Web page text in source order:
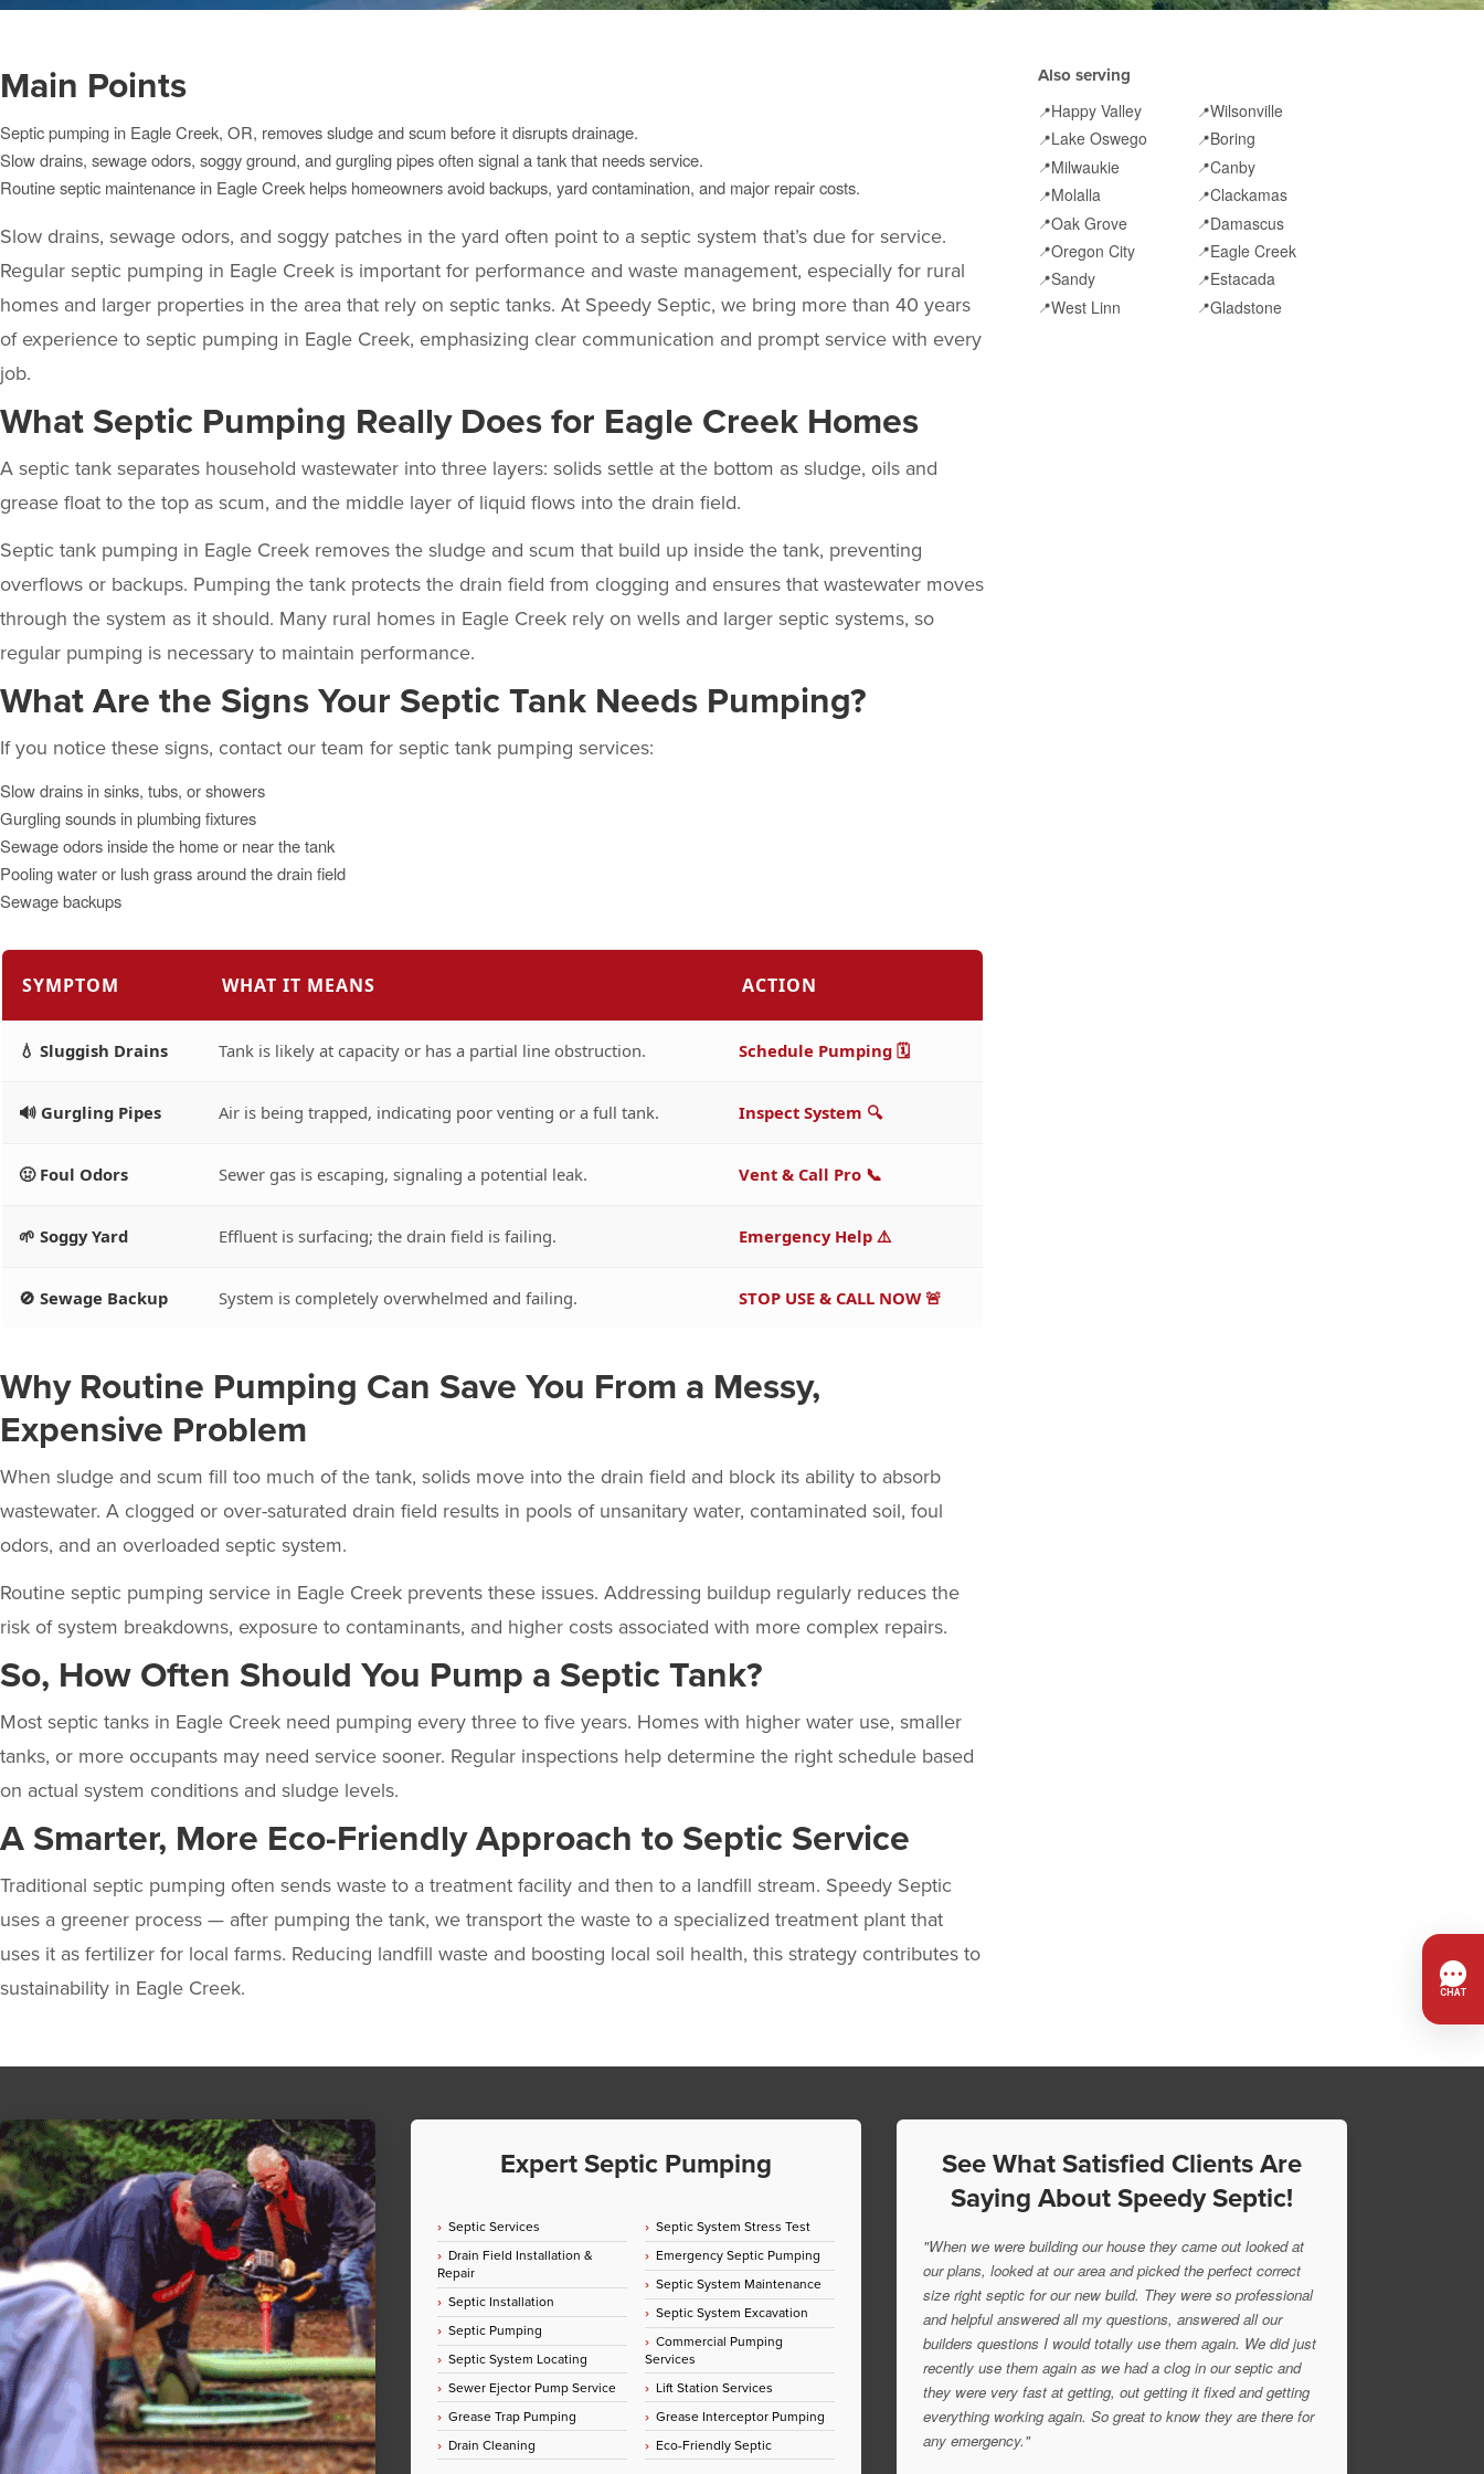
Main Points
Septic pumping in Eagle Creek, OR, removes sludge and scum before it disrupts drainage.
Slow drains, sewage odors, soggy ground, and gurgling pipes often signal a tank that needs service.
Routine septic maintenance in Eagle Creek helps homeowners avoid backups, yard contamination, and major repair costs.
Slow drains, sewage odors, and soggy patches in the yard often point to a septic system that’s due for service.
Regular septic pumping in Eagle Creek is important for performance and waste management, especially for rural
homes and larger properties in the area that rely on septic tanks. At Speedy Septic, we bring more than 40 years
of experience to septic pumping in Eagle Creek, emphasizing clear communication and prompt service with every
job.
What Septic Pumping Really Does for Eagle Creek Homes
A septic tank separates household wastewater into three layers: solids settle at the bottom as sludge, oils and
grease float to the top as scum, and the middle layer of liquid flows into the drain field.
Septic tank pumping in Eagle Creek removes the sludge and scum that build up inside the tank, preventing
overflows or backups. Pumping the tank protects the drain field from clogging and ensures that wastewater moves
through the system as it should. Many rural homes in Eagle Creek rely on wells and larger septic systems, so
regular pumping is necessary to maintain performance.
What Are the Signs Your Septic Tank Needs Pumping?
If you notice these signs, contact our team for septic tank pumping services:
Slow drains in sinks, tubs, or showers
Gurgling sounds in plumbing fixtures
Sewage odors inside the home or near the tank
Pooling water or lush grass around the drain field
Sewage backups
SYMPTOM WHAT IT MEANS ACTION
💧 Sluggish Drains Tank is likely at capacity or has a partial line obstruction. Schedule Pumping 🗓️
🔊 Gurgling Pipes Air is being trapped, indicating poor venting or a full tank. Inspect System 🔍
🤢 Foul Odors Sewer gas is escaping, signaling a potential leak. Vent & Call Pro 📞
🌱 Soggy Yard Effluent is surfacing; the drain field is failing. Emergency Help ⚠️
🚫 Sewage Backup System is completely overwhelmed and failing. STOP USE & CALL NOW 🚨
Why Routine Pumping Can Save You From a Messy,
Expensive Problem
When sludge and scum fill too much of the tank, solids move into the drain field and block its ability to absorb
wastewater. A clogged or over-saturated drain field results in pools of unsanitary water, contaminated soil, foul
odors, and an overloaded septic system.
Routine septic pumping service in Eagle Creek prevents these issues. Addressing buildup regularly reduces the
risk of system breakdowns, exposure to contaminants, and higher costs associated with more complex repairs.
So, How Often Should You Pump a Septic Tank?
Most septic tanks in Eagle Creek need pumping every three to five years. Homes with higher water use, smaller
tanks, or more occupants may need service sooner. Regular inspections help determine the right schedule based
on actual system conditions and sludge levels.
A Smarter, More Eco-Friendly Approach to Septic Service
Traditional septic pumping often sends waste to a treatment facility and then to a landfill stream. Speedy Septic
uses a greener process — after pumping the tank, we transport the waste to a specialized treatment plant that
uses it as fertilizer for local farms. Reducing landfill waste and boosting local soil health, this strategy contributes to
sustainability in Eagle Creek.
Also serving
📍Happy Valley 📍Wilsonville
📍Lake Oswego 📍Boring
📍Milwaukie 📍Canby
📍Molalla 📍Clackamas
📍Oak Grove 📍Damascus
📍Oregon City 📍Eagle Creek
📍Sandy 📍Estacada
📍West Linn 📍Gladstone
Expert Septic Pumping
Septic Services
Drain Field Installation &
Repair
Septic Installation
Septic Pumping
Septic System Locating
Sewer Ejector Pump Service
Grease Trap Pumping
Drain Cleaning
Septic System Stress Test
Emergency Septic Pumping
Septic System Maintenance
Septic System Excavation
Commercial Pumping
Services
Lift Station Services
Grease Interceptor Pumping
Eco-Friendly Septic
See What Satisfied Clients Are
Saying About Speedy Septic!
"When we were building our house they came out looked at
our plans, looked at our area and picked the perfect correct
size right septic for our new build. They were so professional
and helpful answered all my questions, answered all our
builders questions I would totally use them again. We did just
recently use them again as we had a clog in our septic and
they were very fast at getting, out getting it fixed and getting
everything working again. So great to know they are there for
any emergency."